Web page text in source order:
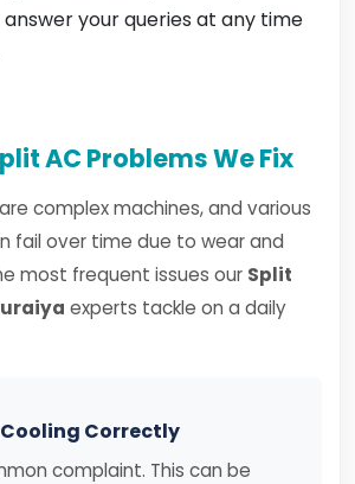
your queries at any time
AC Problems We Fix
complex machines, and various
fail over time due to wear and
most frequent issues our Split
experts tackle on a daily
Correctly
complaint. This can be